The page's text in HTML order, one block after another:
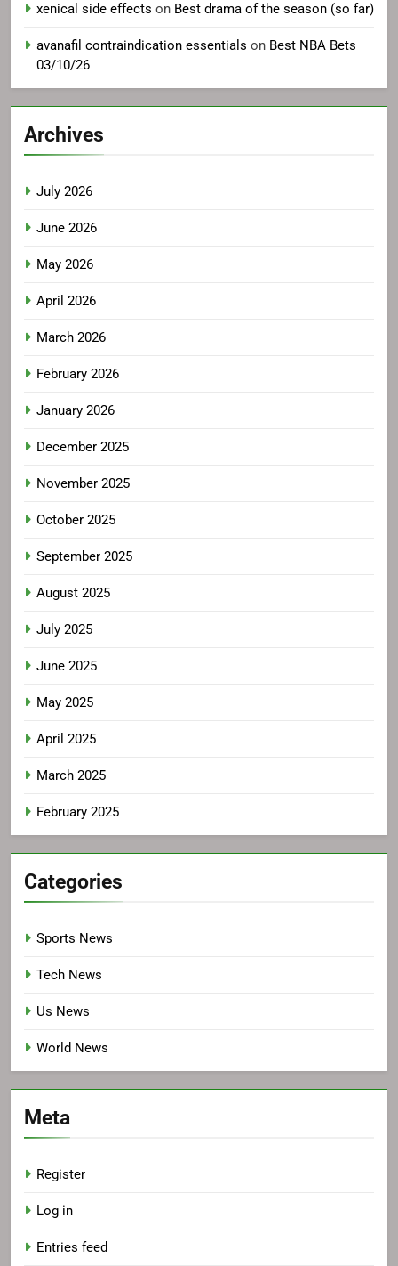
xenical side effects on Best drama of the season (so far)
avanafil contraindication essentials on Best NBA Bets
03/10/26
Archives
July 2026
June 2026
May 2026
April 2026
March 2026
February 2026
January 2026
December 2025
November 2025
October 2025
September 2025
August 2025
July 2025
June 2025
May 2025
April 2025
March 2025
February 2025
Categories
Sports News
Tech News
Us News
World News
Meta
Register
Log in
Entries feed